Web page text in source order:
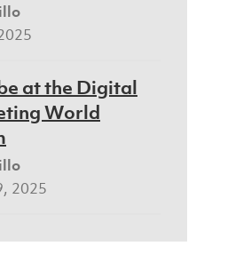
at the Digital
World
2025